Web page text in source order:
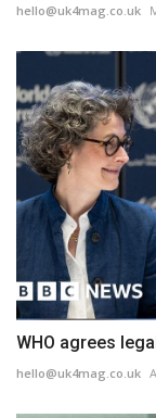
hello@uk4mag.co.uk
WHO agrees
hello@uk4mag.co.uk